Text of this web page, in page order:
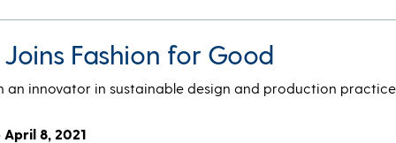
Joins Fashion for Good
an innovator in sustainable design and production
April 8, 2021